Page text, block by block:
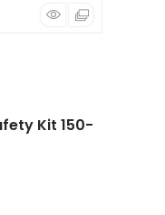
Kit 150-